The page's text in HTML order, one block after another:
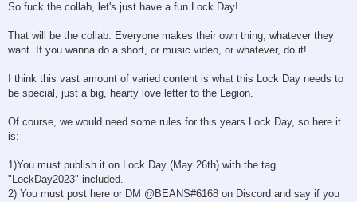
So fuck the collab, let's just have a fun Lock Day!
That will be the collab: Everyone makes their own thing, whatever they
want. If you wanna do a short, or music video, or whatever, do it!
I think this vast amount of varied content is what this Lock Day needs to
be special, just a big, hearty love letter to the Legion.
Of course, we would need some rules for this years Lock Day, so here it
is:
1)You must publish it on Lock Day (May 26th) with the tag
"LockDay2023" included.
2) You must post here or DM @BEANS#6168 on Discord and say if you